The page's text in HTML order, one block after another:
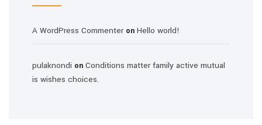
A WordPress Commenteron Hello world!
pulaknondi on Conditions matter family active mutual
is wishes choices.